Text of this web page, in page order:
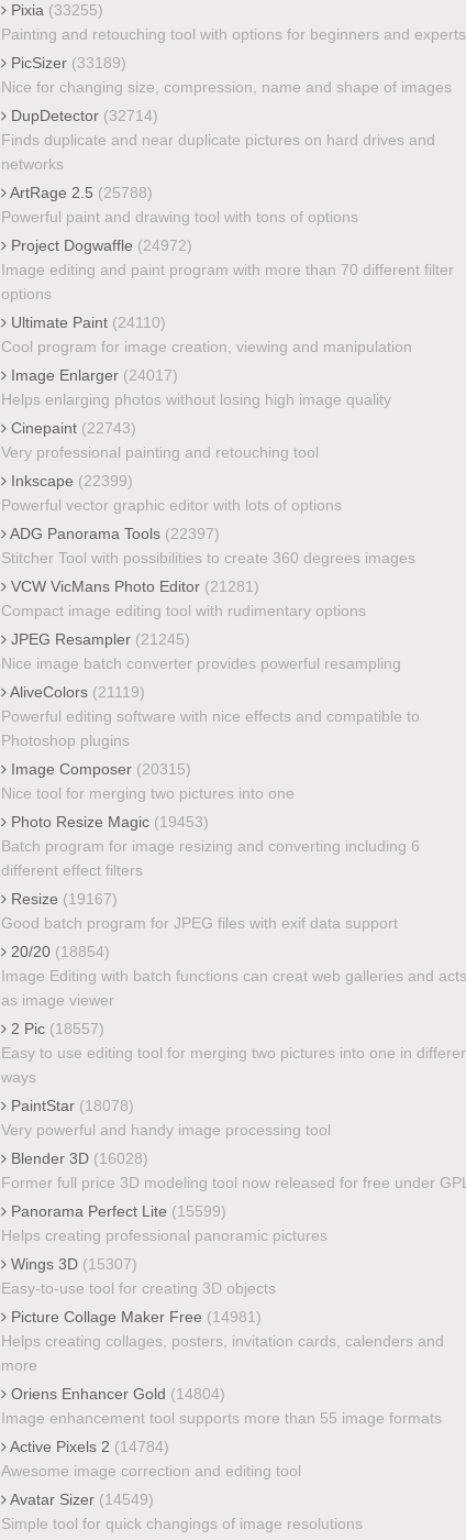
Pixia (33255)
Painting and retouching tool with options for beginners and experts
PicSizer (33189)
Nice for changing size, compression, name and shape of images
DupDetector (32714)
Finds duplicate and near duplicate pictures on hard drives and
networks
ArtRage 2.5 (25788)
Powerful paint and drawing tool with tons of options
Project Dogwaffle (24972)
Image editing and paint program with more than 70 different filter
options
Ultimate Paint (24110)
Cool program for image creation, viewing and manipulation
Image Enlarger (24017)
Helps enlarging photos without losing high image quality
Cinepaint (22743)
Very professional painting and retouching tool
Inkscape (22399)
Powerful vector graphic editor with lots of options
ADG Panorama Tools (22397)
Stitcher Tool with possibilities to create 360 degrees images
VCW VicMans Photo Editor (21281)
Compact image editing tool with rudimentary options
JPEG Resampler (21245)
Nice image batch converter provides powerful resampling
AliveColors (21119)
Powerful editing software with nice effects and compatible to
Photoshop plugins
Image Composer (20315)
Nice tool for merging two pictures into one
Photo Resize Magic (19453)
Batch program for image resizing and converting including 6
different effect filters
Resize (19167)
Good batch program for JPEG files with exif data support
20/20 (18854)
Image Editing with batch functions can creat web galleries and acts
as image viewer
2 Pic (18557)
Easy to use editing tool for merging two pictures into one in
ways
PaintStar (18078)
Very powerful and handy image processing tool
Blender 3D (16028)
Former full price 3D modeling tool now released for free under
Panorama Perfect Lite (15599)
Helps creating professional panoramic pictures
Wings 3D (15307)
Easy-to-use tool for creating 3D objects
Picture Collage Maker Free (14981)
Helps creating collages, posters, invitation cards, calenders and
more
Oriens Enhancer Gold (14804)
Image enhancement tool supports more than 55 image formats
Active Pixels 2 (14784)
Awesome image correction and editing tool
Avatar Sizer (14549)
Simple tool for quick changings of image resolutions